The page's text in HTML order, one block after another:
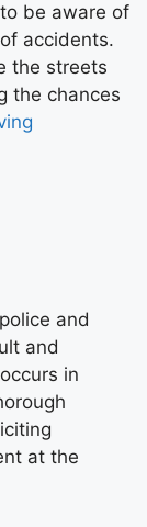
be aware of
accidents.
the streets
the chances
and
and
in
at the